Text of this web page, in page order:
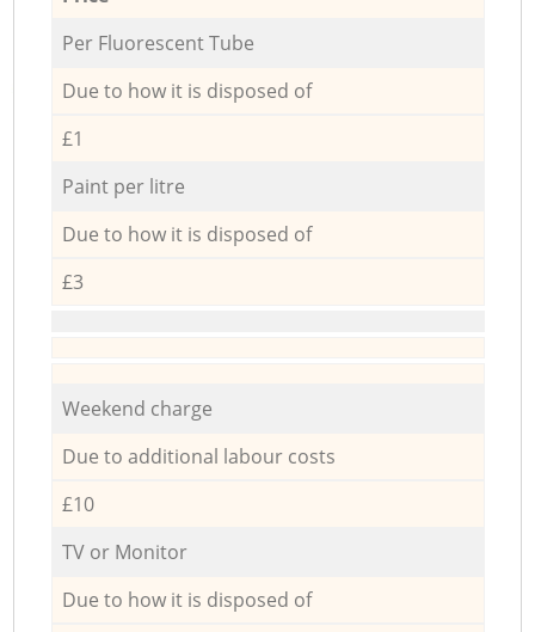
Per Fluorescent Tube
Due to how it is disposed of
£1
Paint per litre
Due to how it is disposed of
£3
Weekend charge
Due to additional labour costs
£10
TV or Monitor
Due to how it is disposed of